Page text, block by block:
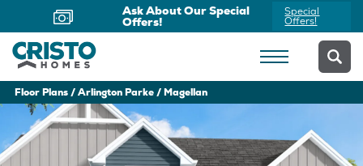
Now Offering Virtual
Appointments
Schedule
Yours Today
Floor Plans Arlington Parke Magellan